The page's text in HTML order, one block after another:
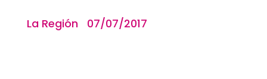
La Región 07/07/2017